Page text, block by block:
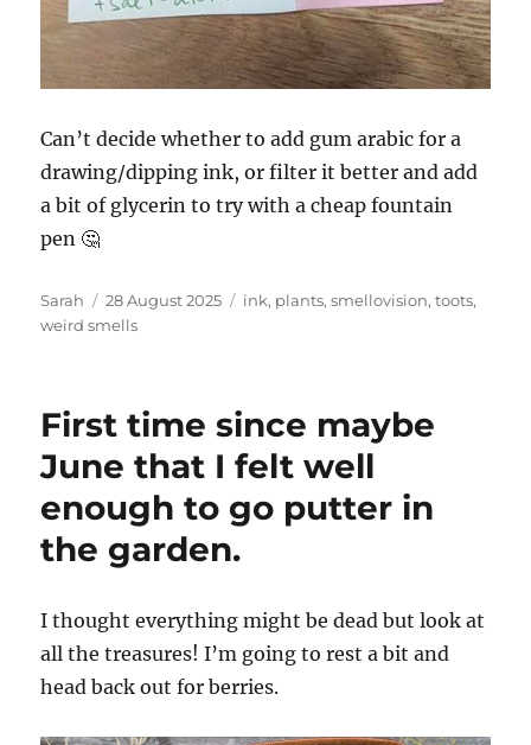
Can’t decide whether to add gum arabic for a
drawing/dipping ink, or filter it better and add
a bit of glycerin to try with a cheap fountain
pen 🤔
Author
Sarah
Posted
on
28 August 2025 Tags
ink, plants,smellovision,toots,
weird smells
First time since maybe
June that I felt well
enough to go putter in
the garden.
I thought everything might be dead but look at
all the treasures! I’m going to rest a bit and
head back out for berries.